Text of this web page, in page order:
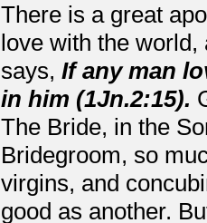
There is a great
love with the world,
says, If any man
in him (1Jn.2:15).
The Bride, in the
Bridegroom, so
virgins, and
good as another.